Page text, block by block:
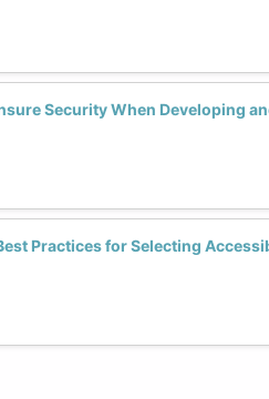
Security When Developing
Practices for Selecting